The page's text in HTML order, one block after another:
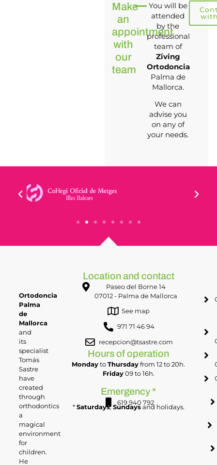
Make
an
appointment
with
our
team
You will be
attended
by the
professional
team of
Ziving
Ortodoncia
Palma de
Mallorca.
We can
advise you
on any of
your needs.
Location and contact
Paseo del Borne 14
07012 - Palma de Mallorca
See map
971 71 46 94
recepcion@tsastre.com
Hours of operation
MondaytoThursdayfrom 12 to 20h.
Friday09 to 16h.
Emergency *
619 940 792
*Saturdays,Sundaysand holidays.
Ortodoncia
Palma
de
Mallorca
and
its
specialist
Tomás
Sastre
have
created
through
orthodontics
a
magical
environment
for
children.
He